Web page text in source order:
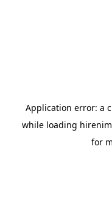
Application error: a
while loading
for